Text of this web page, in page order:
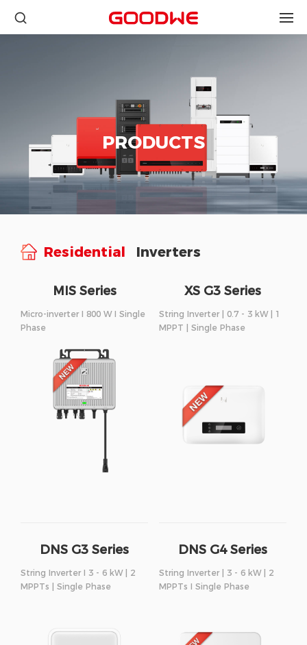
PRODUCTS
Residential Inverters
MIS Series
Micro-inverter I 800 W I Single
Phase
XS G3 Series
String Inverter | 0.7 - 3 kW | 1
MPPT | Single Phase
DNS G3 Series
String Inverter I 3 - 6 kW | 2
MPPTs | Single Phase
DNS G4 Series
String Inverter | 3 - 6 kW | 2
MPPTs I Single Phase